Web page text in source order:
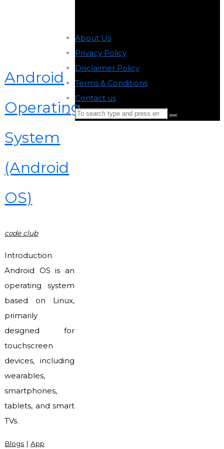
Android
Operating
System
(Android
OS)
code club
Introduction
Android OS is an
operating system
based on Linux,
primarily
designed for
touchscreen
devices, including
wearables,
smartphones,
tablets, and smart
TVs.
Blogs | App
About Us
Privacy Policy
Disclaimer Policy
Terms & Conditions
Contact us
Search
Search